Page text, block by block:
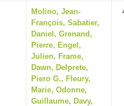
Molino, Jean-
François, Sabatier,
Daniel, Grenand,
Pierre, Engel,
Julien, Frame,
Dawn, Delprete,
Piero G., Fleury,
Marie, Odonne,
Guillaume, Davy,